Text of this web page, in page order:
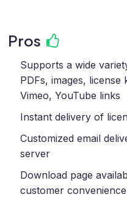
Pros
Supports a wide
PDFs, images,
Vimeo, YouTube links
Instant delivery of
Customized email
server
Download page
customer convenience